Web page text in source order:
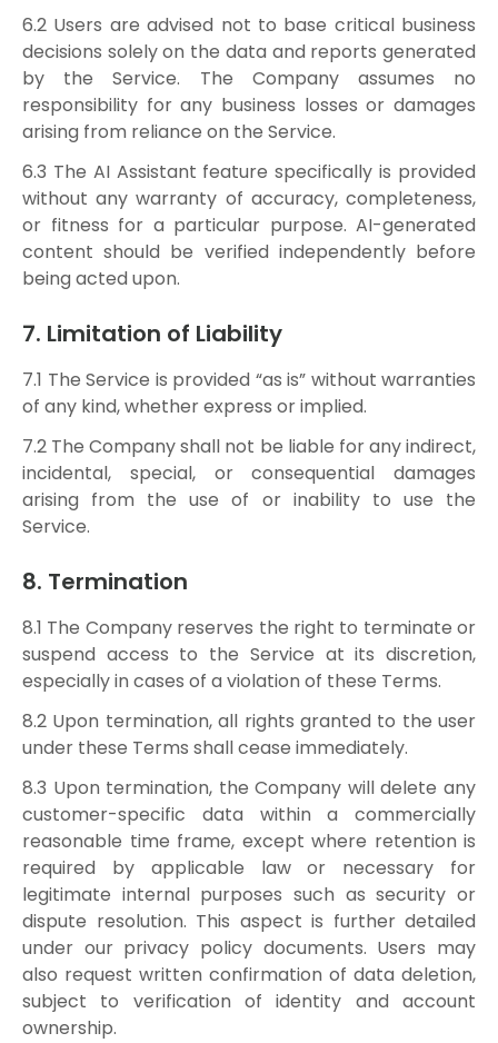
6.2 Users are advised not to base critical business
decisions solely on the data and reports generated
by the Service. The Company assumes no
responsibility for any business losses or damages
arising from reliance on the Service.
6.3 The AI Assistant feature specifically is provided
without any warranty of accuracy, completeness,
or fitness for a particular purpose. AI-generated
content should be verified independently before
being acted upon.
7. Limitation of Liability
7.1 The Service is provided “as is” without warranties
of any kind, whether express or implied.
7.2 The Company shall not be liable for any indirect,
incidental, special, or consequential damages
arising from the use of or inability to use the
Service.
8. Termination
8.1 The Company reserves the right to terminate or
suspend access to the Service at its discretion,
especially in cases of a violation of these Terms.
8.2 Upon termination, all rights granted to the user
under these Terms shall cease immediately.
8.3 Upon termination, the Company will delete any
customer-specific data within a commercially
reasonable time frame, except where retention is
required by applicable law or necessary for
legitimate internal purposes such as security or
dispute resolution. This aspect is further detailed
under our privacy policy documents. Users may
also request written confirmation of data deletion,
subject to verification of identity and account
ownership.